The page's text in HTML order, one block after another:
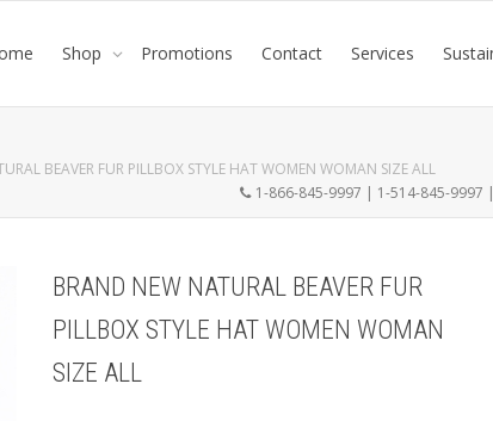
Shop Promotions Contact Services
BEAVER FUR PILLBOX STYLE HAT WOMEN WOMAN SIZE ALL
1-866-845-9997 | 1-514-845-
BRAND NEW NATURAL BEAVER FUR
PILLBOX STYLE HAT WOMEN WOMAN
SIZE ALL